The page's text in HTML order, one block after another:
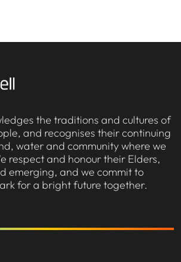
the traditions and cultures of
and recognises their continuing
water and community where we
respect and honour their Elders,
emerging, and we commit to
for a bright future together.